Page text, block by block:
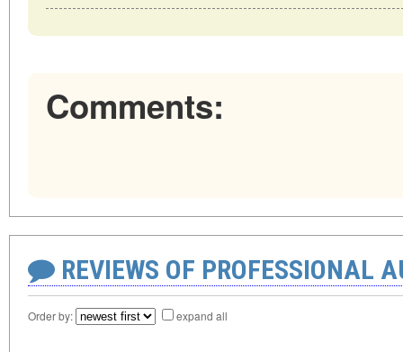
Comments:
REVIEWS OF PROFESSIONAL
Order by: expand all